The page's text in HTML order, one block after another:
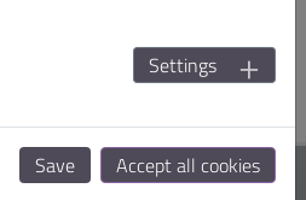
Settings
Save Accept all cookies